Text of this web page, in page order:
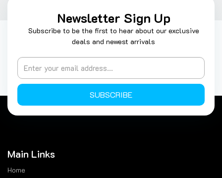
Newsletter Sign Up
Subscribe to be the first to hear about our exclusive
deals and newest arrivals
SUBSCRIBE
Main Links
Home